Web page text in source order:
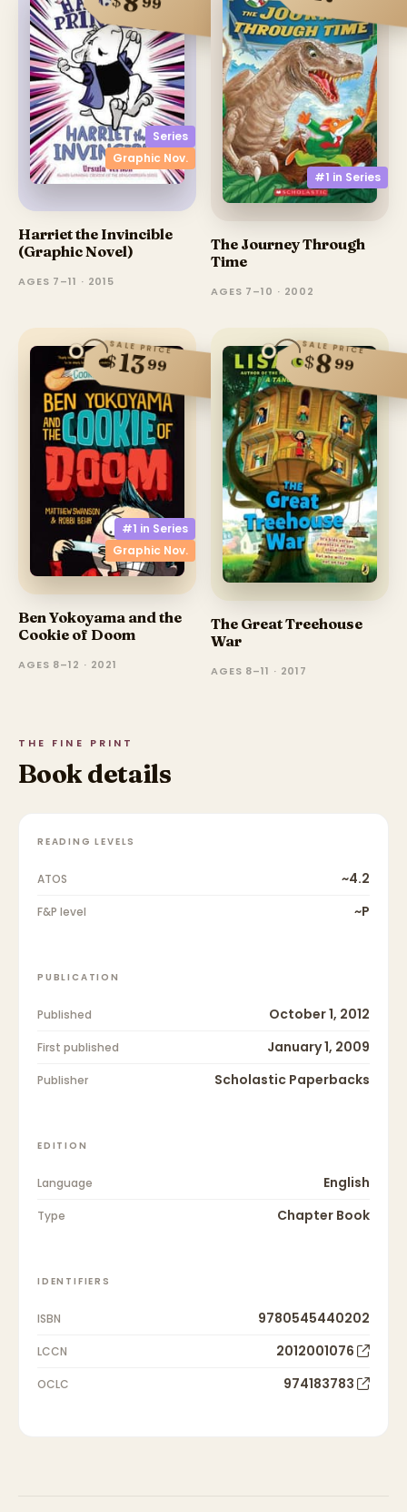
Series
Graphic Nov.
Harriet the Invincible
(Graphic Novel)
AGES 7–11 · 2015
#1 in Series
The Journey Through
Time
AGES 7–10 · 2002
#1 in Series
Graphic Nov.
SALE PRICE
$1399
Ben Yokoyama and the
Cookie of Doom
AGES 8–12 · 2021
SALE PRICE
$899
The Great Treehouse
War
AGES 8–11 · 2017
THE FINE PRINT
Book details
READING LEVELS
ATOS ~4.2
F&P level ~P
PUBLICATION
Published October 1, 2012
First published January 1, 2009
Publisher Scholastic Paperbacks
EDITION
Language English
Type Chapter Book
IDENTIFIERS
ISBN 9780545440202
LCCN 2012001076
OCLC 974183783